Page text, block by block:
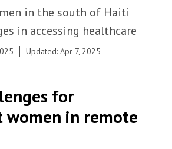
© Marx Stanley
in the south of Haiti
in accessing healthcare
Updated: Apr 7, 2025
for
women in remote